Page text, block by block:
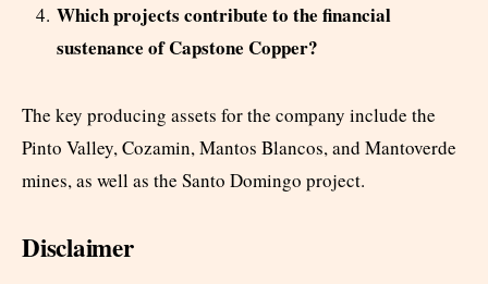
Which projects contribute to the financial
sustenance of Capstone Copper?
The key producing assets for the company include the
Pinto Valley, Cozamin, Mantos Blancos, and Mantoverde
mines, as well as the Santo Domingo project.
Disclaimer